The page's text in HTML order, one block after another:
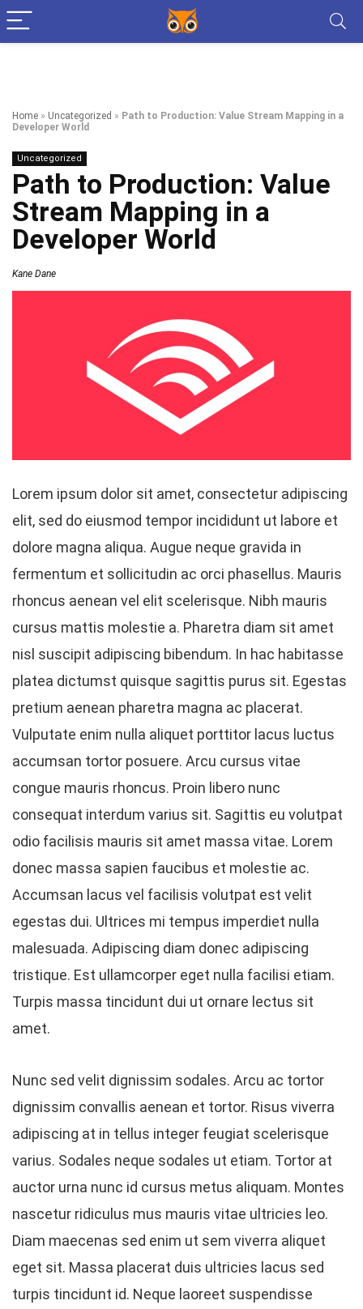
Home » Uncategorized » Path to Production: Value Stream Mapping in a
Developer World
Uncategorized
Path to Production: Value
Stream Mapping in a
Developer World
Kane Dane
Lorem ipsum dolor sit amet, consectetur adipiscing
elit, sed do eiusmod tempor incididunt ut labore et
dolore magna aliqua. Augue neque gravida in
fermentum et sollicitudin ac orci phasellus. Mauris
rhoncus aenean vel elit scelerisque. Nibh mauris
cursus mattis molestie a. Pharetra diam sit amet
nisl suscipit adipiscing bibendum. In hac habitasse
platea dictumst quisque sagittis purus sit. Egestas
pretium aenean pharetra magna ac placerat.
Vulputate enim nulla aliquet porttitor lacus luctus
accumsan tortor posuere. Arcu cursus vitae
congue mauris rhoncus. Proin libero nunc
consequat interdum varius sit. Sagittis eu volutpat
odio facilisis mauris sit amet massa vitae. Lorem
donec massa sapien faucibus et molestie ac.
Accumsan lacus vel facilisis volutpat est velit
egestas dui. Ultrices mi tempus imperdiet nulla
malesuada. Adipiscing diam donec adipiscing
tristique. Est ullamcorper eget nulla facilisi etiam.
Turpis massa tincidunt dui ut ornare lectus sit
amet.
Nunc sed velit dignissim sodales. Arcu ac tortor
dignissim convallis aenean et tortor. Risus viverra
adipiscing at in tellus integer feugiat scelerisque
varius. Sodales neque sodales ut etiam. Tortor at
auctor urna nunc id cursus metus aliquam. Montes
nascetur ridiculus mus mauris vitae ultricies leo.
Diam maecenas sed enim ut sem viverra aliquet
eget sit. Massa placerat duis ultricies lacus sed
turpis tincidunt id. Neque laoreet suspendisse